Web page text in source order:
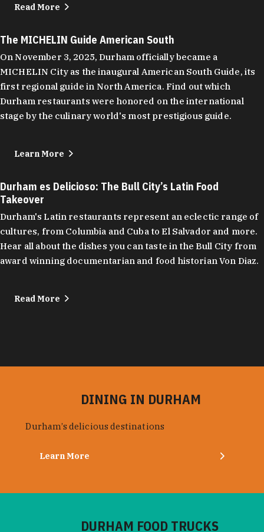
Read More
The MICHELIN Guide American South
On November 3, 2025, Durham officially became a
MICHELIN City as the inaugural American South Guide, its
first regional guide in North America. Find out which
Durham restaurants were honored on the international
stage by the culinary world's most prestigious guide.
Learn More
Durham es Delicioso: The Bull City’s Latin Food
Takeover
Durham's Latin restaurants represent an eclectic range of
cultures, from Columbia and Cuba to El Salvador and more.
Hear all about the dishes you can taste in the Bull City from
award winning documentarian and food historian Von Diaz.
Read More
DINING IN DURHAM
Durham’s delicious destinations
Learn More
DURHAM FOOD TRUCKS